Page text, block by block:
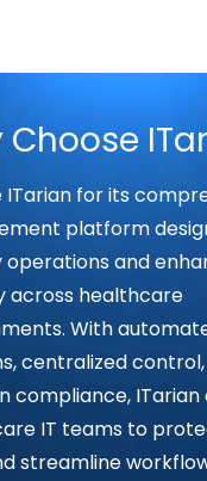
Choose
ITarian for its
platform
operations and
across healthcare
With
centralized
compliance,
IT teams to
streamline